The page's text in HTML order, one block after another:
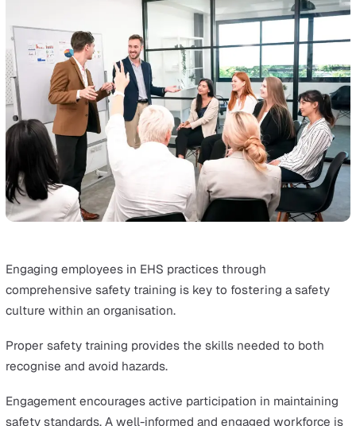
A thorough risk assessment is the foundation of
EHS management.
It involves identifying and evaluating potential hazards
workplace and their environmental impacts.
Understanding these risks is crucial for developing
strategies to mitigate them.
This step helps businesses anticipate problems before
Robust EHS Policies and Procedures
for guiding an organisation's safety and environmental
efforts.
These guidelines help in making decisions and setting